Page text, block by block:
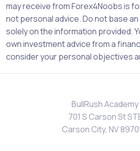
may receive from Forex4Noobs is
not personal advice. Do not base
solely on the information provided.
own investment advice from a
consider your personal objectives
BullRush Academy
701 S Carson St
Carson City, NV